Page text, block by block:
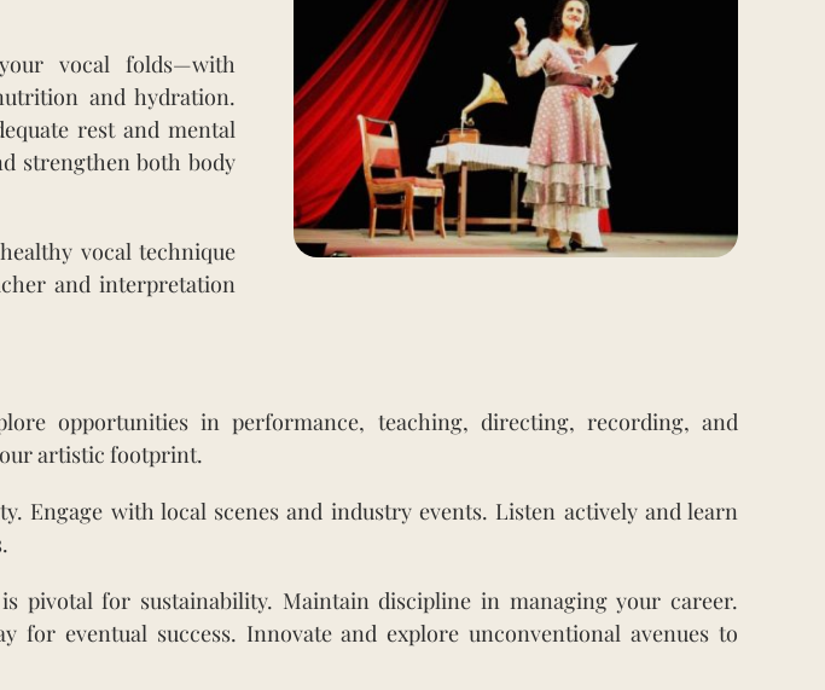
vocal folds—with
and hydration.
rest and mental
strengthen both body
vocal technique
and interpretation
opportunities in performance, teaching, directing, recording, and
artistic footprint.
Engage with local scenes and industry events. Listen actively and learn
pivotal for sustainability. Maintain discipline in managing your career.
eventual success. Innovate and explore unconventional avenues to